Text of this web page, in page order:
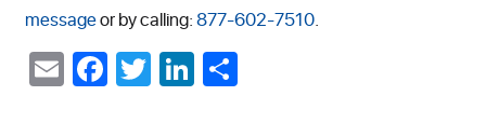
messageor by calling:877-602-7510.
EmailFacebook
TwitterLinkedIn
Share